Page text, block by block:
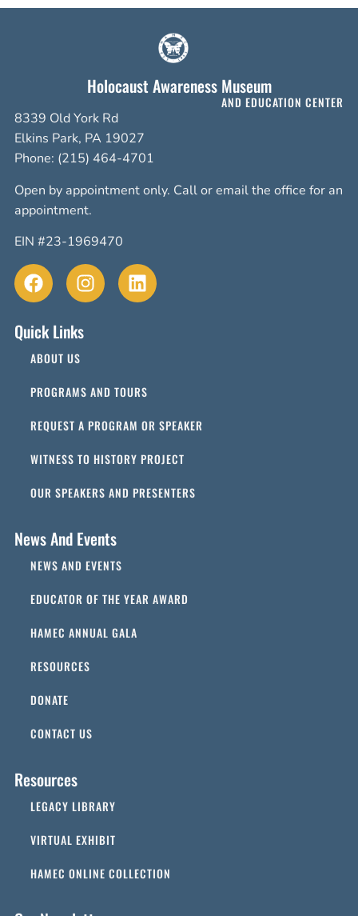
Holocaust Awareness Museum
AND EDUCATION CENTER
8339 Old York Rd
Elkins Park, PA 19027
Phone: (215) 464-4701
Open by appointment only. Call or email the office for an
appointment.
EIN #23-1969470
Quick Links
ABOUT US
PROGRAMS AND TOURS
REQUEST A PROGRAM OR SPEAKER
WITNESS TO HISTORY PROJECT
OUR SPEAKERS AND PRESENTERS
News And Events
NEWS AND EVENTS
EDUCATOR OF THE YEAR AWARD
HAMEC ANNUAL GALA
RESOURCES
DONATE
CONTACT US
Resources
LEGACY LIBRARY
VIRTUAL EXHIBIT
HAMEC ONLINE COLLECTION